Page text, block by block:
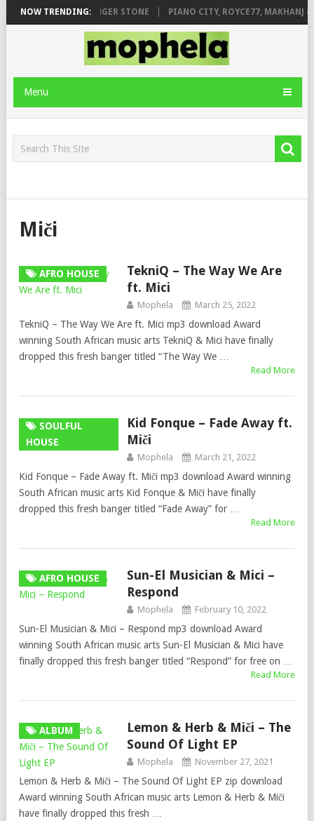
NOW TRENDING:
FT. DE ROSE & JINGER STONE PIANO CITY, ROYCE77, MAKHANJ &
Menu
Miči
AFRO HOUSE
TekniQ – The Way We Are
ft. Mici
Mophela March 25, 2022
TekniQ – The Way We Are ft. Mici mp3 download Award
winning South African music arts TekniQ & Mici have finally
dropped this fresh banger titled “The Way We …
Read More
SOULFUL
HOUSE
Kid Fonque – Fade Away ft.
Miči
Mophela March 21, 2022
Kid Fonque – Fade Away ft. Miči mp3 download Award winning
South African music arts Kid Fonque & Miči have finally
dropped this fresh banger titled “Fade Away” for …
Read More
AFRO HOUSE
Sun-El Musician & Mici –
Respond
Mophela February 10, 2022
Sun-El Musician & Mici – Respond mp3 download Award
winning South African music arts Sun-El Musician & Mici have
finally dropped this fresh banger titled “Respond” for free on …
Read More
ALBUM
Lemon & Herb & Miči – The
Sound Of Light EP
Mophela November 27, 2021
Lemon & Herb & Miči – The Sound Of Light EP zip download
Award winning South African music arts Lemon & Herb & Miči
have finally dropped this fresh …